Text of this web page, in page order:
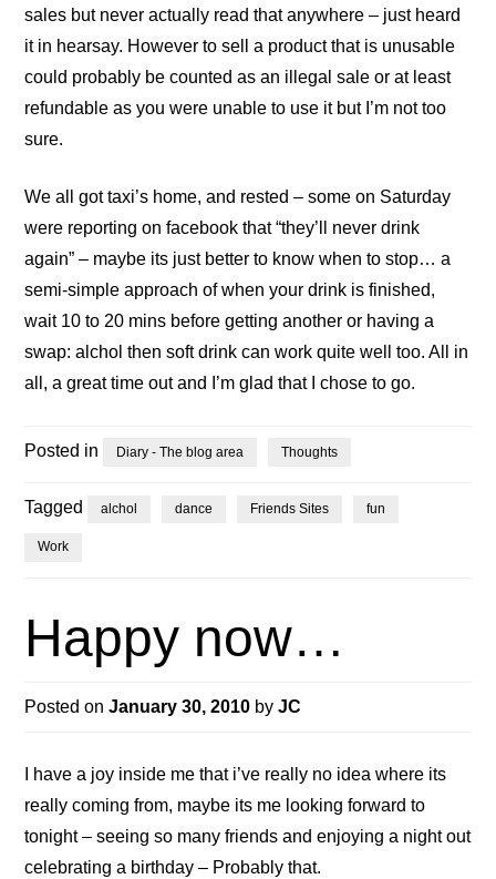
sales but never actually read that anywhere – just heard
it in hearsay. However to sell a product that is unusable
could probably be counted as an illegal sale or at least
refundable as you were unable to use it but I’m not too
sure.
We all got taxi’s home, and rested – some on Saturday
were reporting on facebook that “they’ll never drink
again” – maybe its just better to know when to stop… a
semi-simple approach of when your drink is finished,
wait 10 to 20 mins before getting another or having a
swap: alchol then soft drink can work quite well too. All in
all, a great time out and I’m glad that I chose to go.
Posted in Diary - The blog area Thoughts
Tagged alchol dance Friends Sites fun
Work
Happy now…
Posted onJanuary 30, 2010 byJC
I have a joy inside me that i’ve really no idea where its
really coming from, maybe its me looking forward to
tonight – seeing so many friends and enjoying a night out
celebrating a birthday – Probably that.